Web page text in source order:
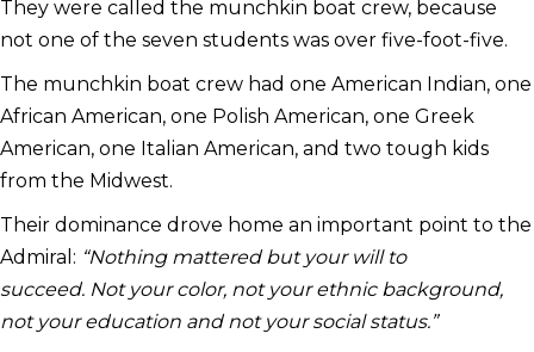
They were called the munchkin boat crew, because
not one of the seven students was over five-foot-five.
The munchkin boat crew had one American Indian, one
African American, one Polish American, one Greek
American, one Italian American, and two tough kids
from the Midwest.
Their dominance drove home an important point to the
Admiral: “Nothing mattered but your will to
succeed. Not your color, not your ethnic background,
not your education and not your social status.”